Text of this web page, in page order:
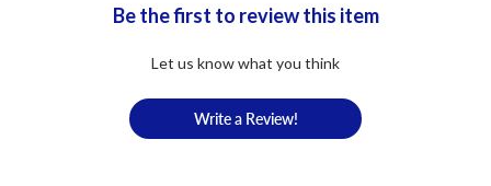
Be the first to review this item
Let us know what you think
Write a Review!